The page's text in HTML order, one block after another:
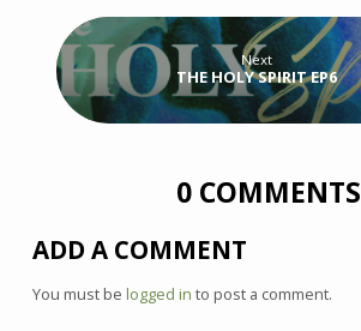
Next
THE HOLY SPIRIT EP6
0 COMMENTS
ADD A COMMENT
You must be logged in to post a comment.